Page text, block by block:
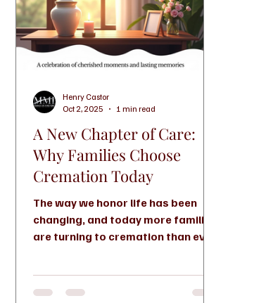
family’s needs are unique. Som
A New Chapter of Care:
Why Families Choose
Cremation Today
The way we honor life has been
changing, and today more families
are turning to cremation than ever
Henry Castor
Oct 2, 2025
1 min read